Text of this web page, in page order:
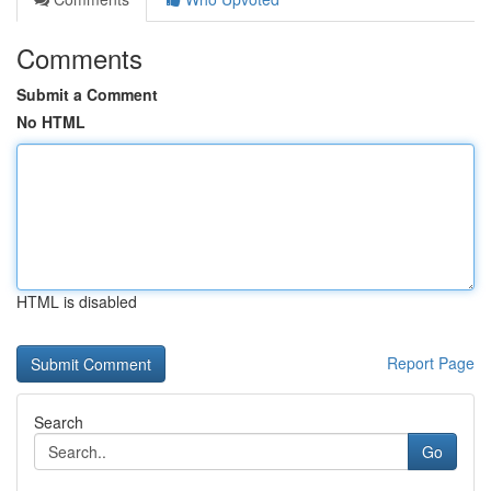
Comments
Submit a Comment
No HTML
HTML is disabled
Report Page
Search
Go